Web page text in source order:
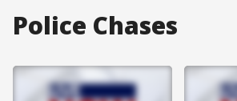
Police Chases